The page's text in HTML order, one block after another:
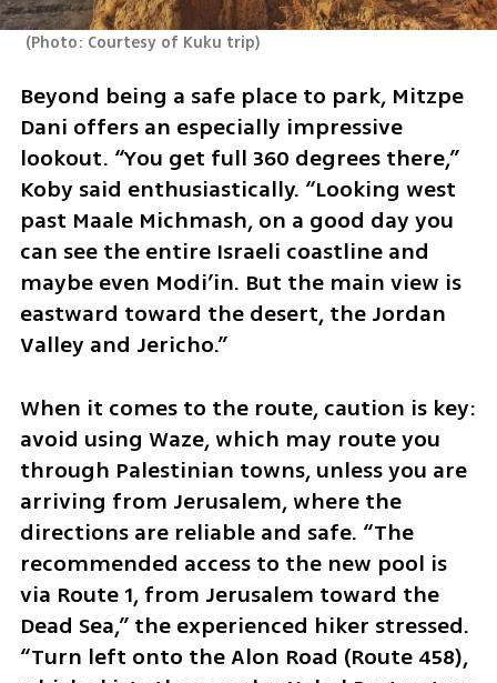
(Photo: Courtesy of Kuku trip)
Beyond being a safe place to park, Mitzpe
Dani offers an especially impressive
lookout. “You get full 360 degrees there,”
Koby said enthusiastically. “Looking west
past Maale Michmash, on a good day you
can see the entire Israeli coastline and
maybe even Modi’in. But the main view is
eastward toward the desert, the Jordan
Valley and Jericho.”
When it comes to the route, caution is key:
avoid using Waze, which may route you
through Palestinian towns, unless you are
arriving from Jerusalem, where the
directions are reliable and safe. “The
recommended access to the new pool is
via Route 1, from Jerusalem toward the
Dead Sea,” the experienced hiker stressed.
“Turn left onto the Alon Road (Route 458),